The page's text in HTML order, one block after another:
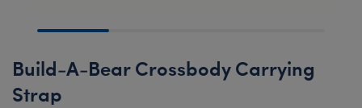
Build-A-Bear Crossbody Carrying
Strap